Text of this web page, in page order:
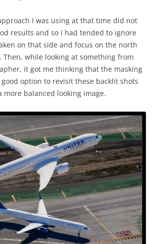
I was using at that time did not
results and so I had tended to ignore
on that side and focus on the north
Then, while looking at something from
it got me thinking that the masking
option to revisit these backlit shots
more balanced looking image.